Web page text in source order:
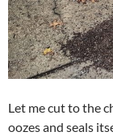
Let me cut to the
oozes and seals